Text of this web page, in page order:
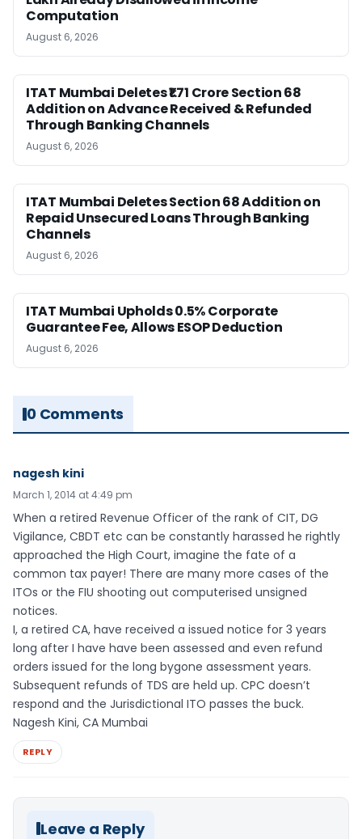
Computation
August 6, 2026
ITAT Mumbai Deletes ₹1.71 Crore Section 68
Addition on Advance Received & Refunded
Through Banking Channels
August 6, 2026
ITAT Mumbai Deletes Section 68 Addition on
Repaid Unsecured Loans Through Banking
Channels
August 6, 2026
ITAT Mumbai Upholds 0.5% Corporate
Guarantee Fee, Allows ESOP Deduction
August 6, 2026
0 Comments
nagesh kini
March 1, 2014 at 4:49 pm
When a retired Revenue Officer of the rank of CIT, DG
Vigilance, CBDT etc can be constantly harassed he rightly
approached the High Court, imagine the fate of a
common tax payer! There are many more cases of the
ITOs or the FIU shooting out computerised unsigned
notices.
I, a retired CA, have received a issued notice for 3 years
long after I have have been assessed and even refund
orders issued for the long bygone assessment years.
Subsequent refunds of TDS are held up. CPC doesn’t
respond and the Jurisdictional ITO passes the buck.
Nagesh Kini, CA Mumbai
REPLY
Leave a Reply